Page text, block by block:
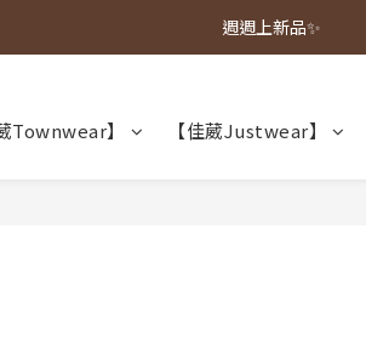
春夏新品上市🌿
週週上新品✨
Townwear】 【佳葳Justwear】